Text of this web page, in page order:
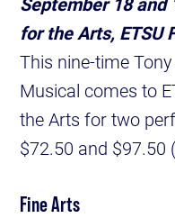
for the Arts, ETSU
This nine-time
Musical comes to
the Arts for two
$72.50 and $97.50
Fine Arts